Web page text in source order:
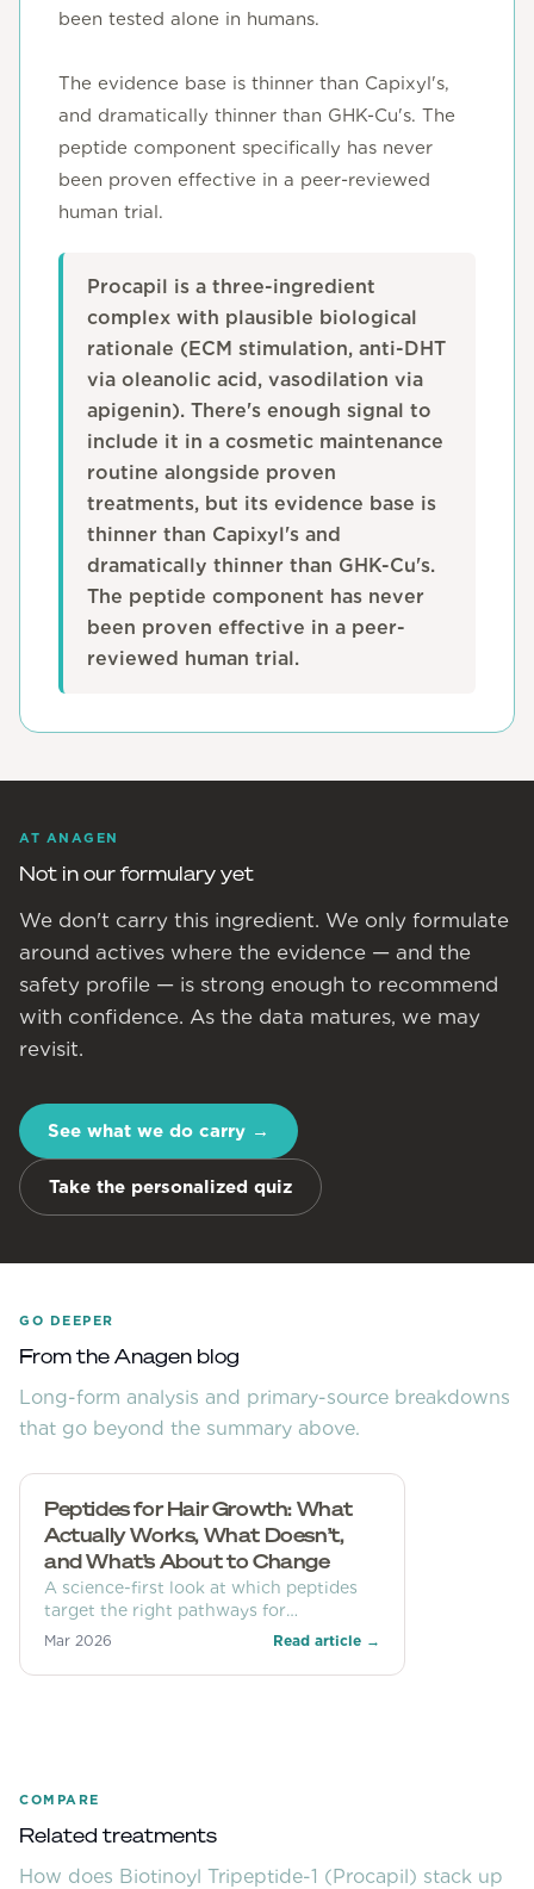
been tested alone in humans.
The evidence base is thinner than Capixyl's,
and dramatically thinner than GHK-Cu's. The
peptide component specifically has never
been proven effective in a peer-reviewed
human trial.
Procapil is a three-ingredient
complex with plausible biological
rationale (ECM stimulation, anti-DHT
via oleanolic acid, vasodilation via
apigenin). There's enough signal to
include it in a cosmetic maintenance
routine alongside proven
treatments, but its evidence base is
thinner than Capixyl's and
dramatically thinner than GHK-Cu's.
The peptide component has never
been proven effective in a peer-
reviewed human trial.
AT ANAGEN
Not in our formulary yet
We don't carry this ingredient. We only formulate
around actives where the evidence — and the
safety profile — is strong enough to recommend
with confidence. As the data matures, we may
revisit.
See what we do carry →
Take the personalized quiz
GO DEEPER
From the Anagen blog
Long-form analysis and primary-source breakdowns
that go beyond the summary above.
Peptides for Hair Growth: What
Actually Works, What Doesn’t,
and What’s About to Change
A science-first look at which peptides
target the right pathways for
androgenetic alopecia and what the
could mean for access.
Mar 2026 Read article →
COMPARE
Related treatments
How does Biotinoyl Tripeptide-1 (Procapil) stack up